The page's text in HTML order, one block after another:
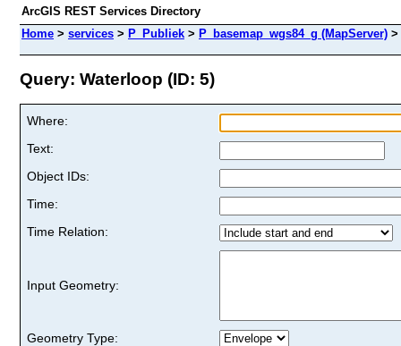
ArcGIS REST Services Directory
Home > services > P_Publiek > P_basemap_wgs84_g (MapServer) >
Query: Waterloop (ID: 5)
Where:
Text:
Object IDs:
Time:
Time Relation:
Input Geometry:
Geometry Type: